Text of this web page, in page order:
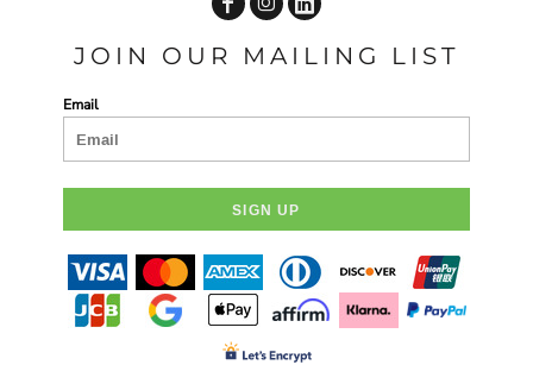
JOIN OUR MAILING LIST
Email
SIGN UP